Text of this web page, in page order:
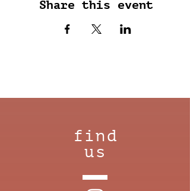
Share this event
find
us